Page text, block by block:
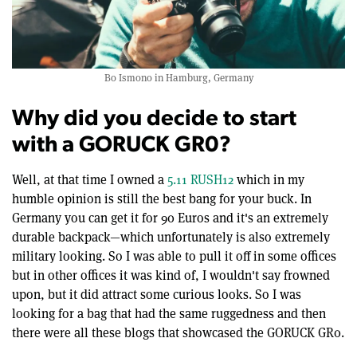
Bo Ismono in Hamburg, Germany
Why did you decide to start
with a GORUCK GR0?
Well, at that time I owned a 5.11 RUSH12which in my
humble opinion is still the best bang for your buck. In
Germany you can get it for 90 Euros and it's an extremely
durable backpack—which unfortunately is also extremely
military looking. So I was able to pull it off in some offices
but in other offices it was kind of, I wouldn't say frowned
upon, but it did attract some curious looks. So I was
looking for a bag that had the same ruggedness and then
there were all these blogs that showcased the GORUCK GR0.